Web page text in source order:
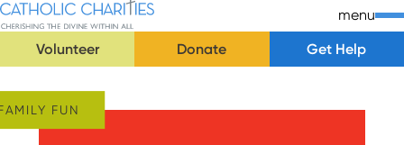
Skip Navigation
Catholic Charities | Cherishing the Divine Within All
menu
Volunteer
Donate
Get Help
FUN